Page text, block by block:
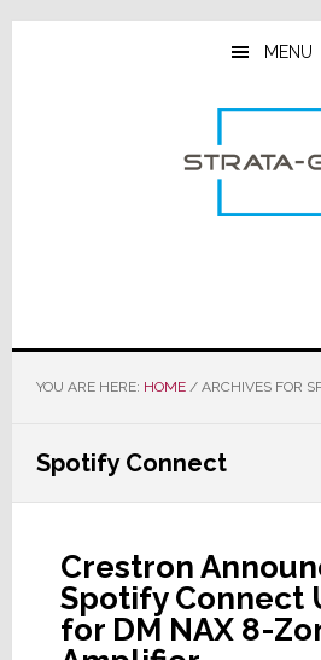
Skip
Skip
Skip
MENU
YOU ARE HERE: HOME /ARCHIVES FOR
Spotify Connect
Crestron
Spotify Connect
for DM NAX 8-